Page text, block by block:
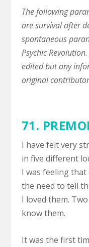
The following
are survival after
spontaneous
Psychic
edited but any
original
71.
I have felt very
in five different
I was feeling that
the need to tell
I loved them.
know them.
It was the first